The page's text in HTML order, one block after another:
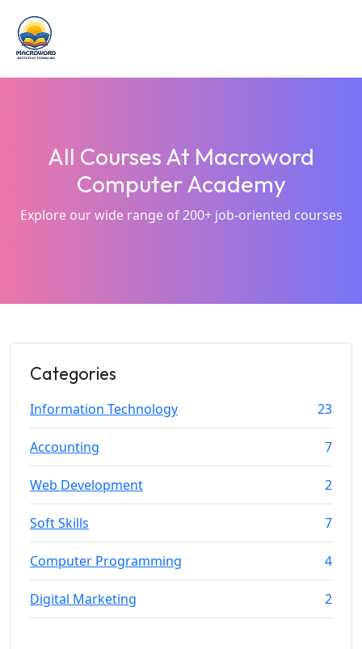
All Courses At Macroword
Computer Academy
Explore our wide range of 200+ job-oriented courses
Categories
Information Technology 23
Accounting 7
Web Development 2
Soft Skills 7
Computer Programming 4
Digital Marketing 2